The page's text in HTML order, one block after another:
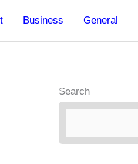
Business General
Search